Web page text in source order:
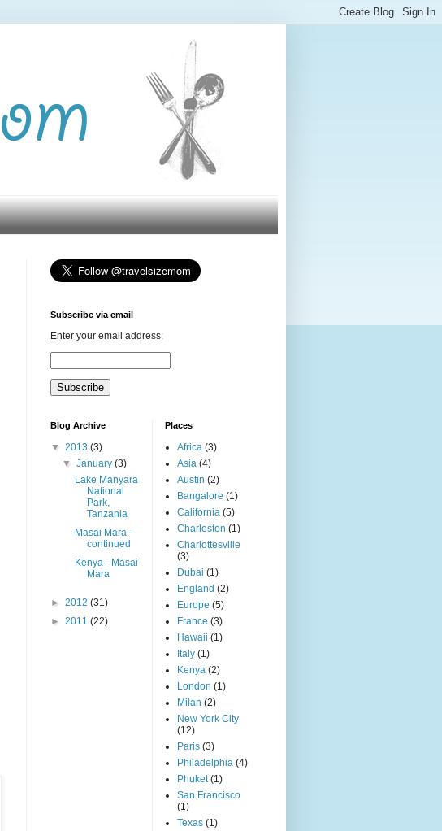
Subscribe via email
Enter your email address:
Blog Archive
▼ 2013 (3)
▼January(3)
Lake Manyara
National
Park,
Tanzania
Masai Mara -
continued
Kenya - Masai
Mara
► 2012 (31)
► 2011 (22)
Places
Africa (3)
Asia (4)
Austin (2)
Bangalore (1)
California (5)
Charleston (1)
Charlottesville
(3)
Dubai (1)
England (2)
Europe (5)
France (3)
Hawaii (1)
Italy (1)
Kenya (2)
London (1)
Milan (2)
New York City
(12)
Paris (3)
Philadelphia (4)
Phuket (1)
San Francisco
(1)
Texas (1)